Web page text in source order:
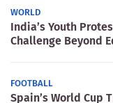
WORLD
India’s Youth
Challenge Beyond
FOOTBALL
Spain’s World Cup